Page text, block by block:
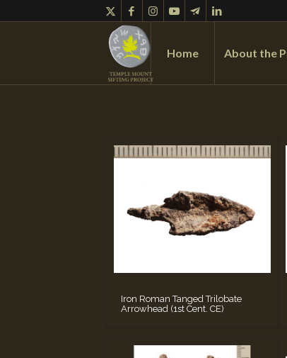
Home About the
Iron Roman Tanged Trilobate
Arrowhead (1st Cent. CE)